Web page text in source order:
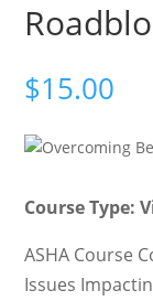
$15.00
Course Type:
ASHA Course
Issues